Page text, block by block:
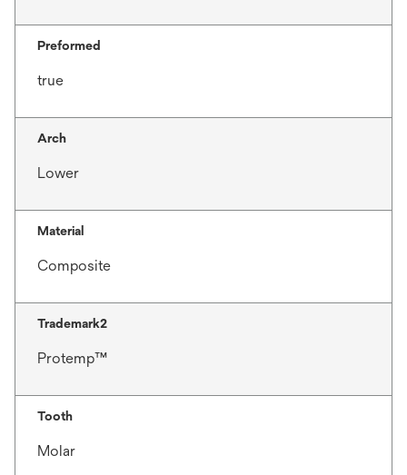
Preformed
true
Arch
Lower
Material
Composite
Trademark2
Protemp™
Tooth
Molar